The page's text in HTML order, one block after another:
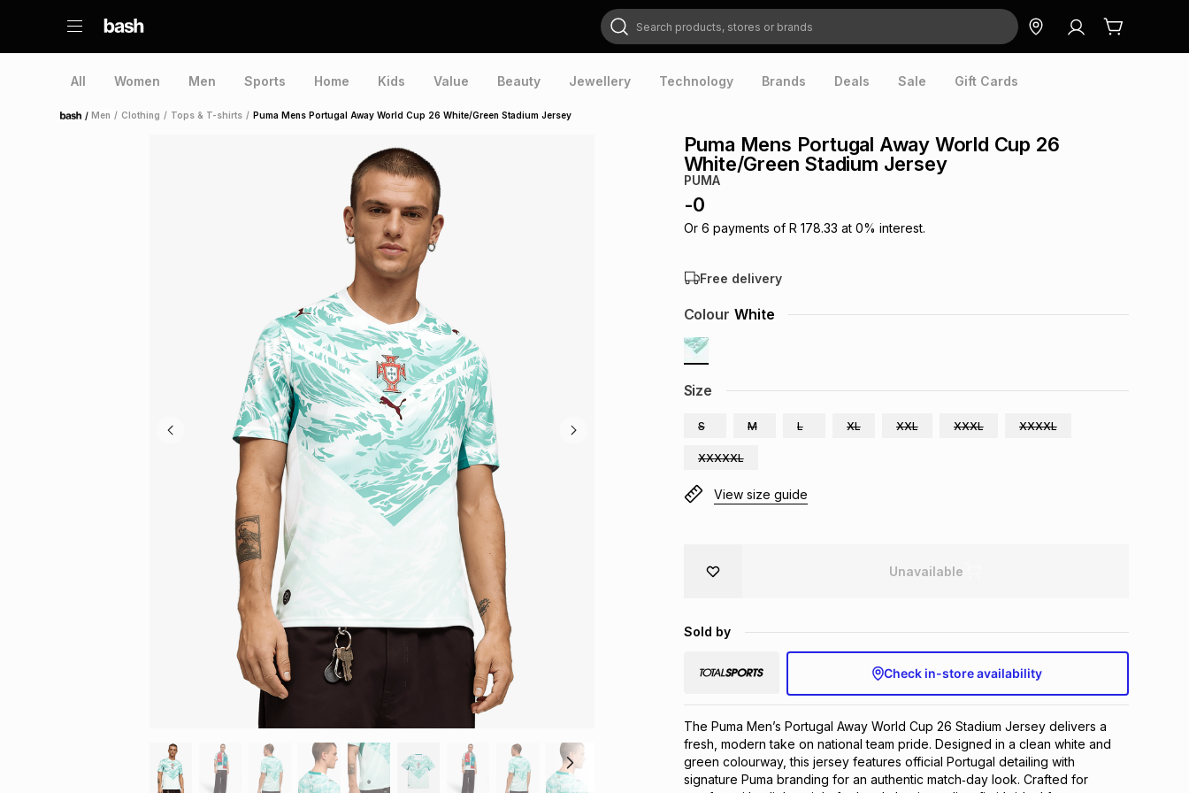
Search products, stores or brands
All Women Men Sports Home Kids Value Beauty Jewellery Technology Brands Deals Sale Gift Cards
Home /Men / Clothing / Tops & T-shirts / Puma Mens Portugal Away World Cup 26 White/Green Stadium Jersey
Puma Mens Portugal Away World Cup 26
White/Green Stadium Jersey
PUMA
-0
Or 6 payments of R 178.33 at 0% interest.
Free delivery
Size
S M L XL XXL XXXL XXXXL
XXXXXL
Colour White
View size guide
Unavailable
Sold by
Check in-store availability
The Puma Men’s Portugal Away World Cup 26 Stadium Jersey delivers a
fresh, modern take on national team pride. Designed in a clean white and
green colourway, this jersey features official Portugal detailing with
signature Puma branding for an authentic match‑day look. Crafted for